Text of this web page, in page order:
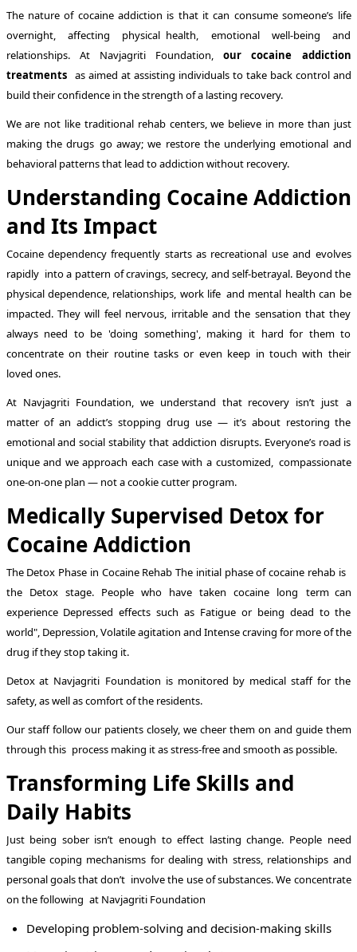
The nature of cocaine addiction is that it can consume someone’s life
overnight, affecting physical health, emotional well-being and
relationships. At Navjagriti Foundation,our cocaine addiction
treatments as aimed at assisting individuals to take back control and
build their confidence in the strength of a lasting recovery.
We are not like traditional rehab centers, we believe in more than just
making the drugs go away; we restore the underlying emotional and
behavioral patterns that lead to addiction without recovery.
Understanding Cocaine Addiction
and Its Impact
Cocaine dependency frequently starts as recreational use and evolves
rapidly into a pattern of cravings, secrecy, and self-betrayal. Beyond the
physical dependence, relationships, work life and mental health can be
impacted. They will feel nervous, irritable and the sensation that they
always need to be 'doing something', making it hard for them to
concentrate on their routine tasks or even keep in touch with their
loved ones.
At Navjagriti Foundation, we understand that recovery isn’t just a
matter of an addict’s stopping drug use — it’s about restoring the
emotional and social stability that addiction disrupts. Everyone’s road is
unique and we approach each case with a customized, compassionate
one-on-one plan — not a cookie cutter program.
Medically Supervised Detox for
Cocaine Addiction
The Detox Phase in Cocaine Rehab The initial phase of cocaine rehab is
the Detox stage. People who have taken cocaine long term can
experience Depressed effects such as Fatigue or being dead to the
world", Depression, Volatile agitation and Intense craving for more of the
drug if they stop taking it.
Detox at Navjagriti Foundation is monitored by medical staff for the
safety, as well as comfort of the residents.
Our staff follow our patients closely, we cheer them on and guide them
through this process making it as stress-free and smooth as possible.
Transforming Life Skills and
Daily Habits
Just being sober isn’t enough to effect lasting change. People need
tangible coping mechanisms for dealing with stress, relationships and
personal goals that don’t involve the use of substances. We concentrate
on the following at Navjagriti Foundation
Developing problem-solving and decision-making skills